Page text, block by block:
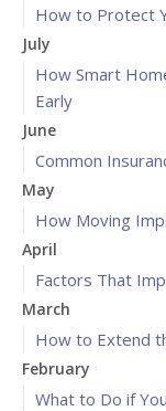
How to Protect
July
How Smart
Early
June
Common
May
How Moving
April
Factors That
March
How to Extend
February
What to Do if